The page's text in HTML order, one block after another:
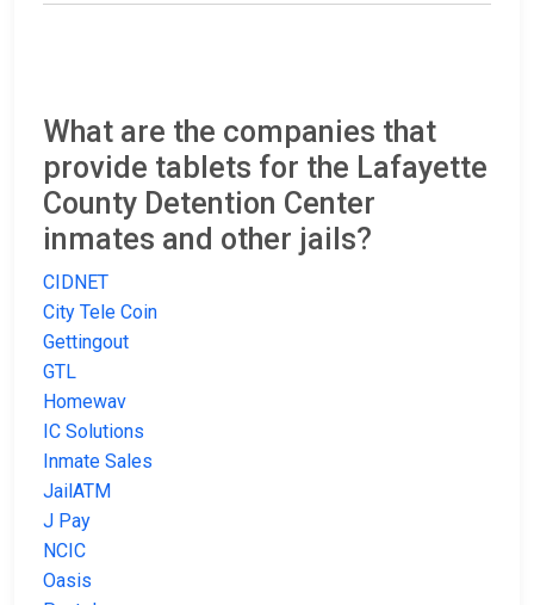
What are the companies that
provide tablets for the Lafayette
County Detention Center
inmates and other jails?
CIDNET
City Tele Coin
Gettingout
GTL
Homewav
IC Solutions
Inmate Sales
JailATM
J Pay
NCIC
Oasis